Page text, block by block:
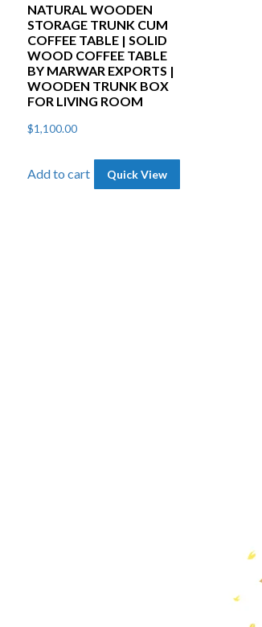
NATURAL WOODEN
STORAGE TRUNK CUM
COFFEE TABLE | SOLID
WOOD COFFEE TABLE
BY MARWAR EXPORTS |
WOODEN TRUNK BOX
FOR LIVING ROOM
$1,100.00
Add to cart Quick View